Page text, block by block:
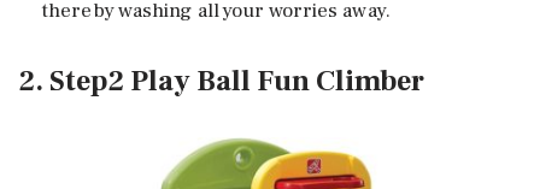
thereby washing all your worries away.
2. Step2 Play Ball Fun Climber